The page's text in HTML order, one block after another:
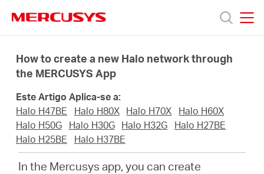
navigation
Produtos
Sobre
How to create a new Halo network through
the MERCUSYS App
Este Artigo Aplica-se a:
Halo H47BE
Halo H80X Halo H70X
Halo H60X
Halo H50G
Halo H30G Halo H32G
Halo H27BE
Halo H25BE
Halo H37BE
In the Mercusys app, you can create